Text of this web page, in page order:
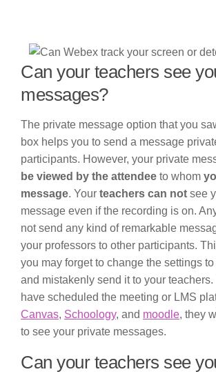
Can your teachers see
messages?
The private message option that you
box helps you to send a message
participants. However, your private
be viewed by the attendee to whom
message. Your teachers can not see
message even if the recording is on.
not send any kind of remarkable
your professors to other participants.
you may forget to change the settings
and mistakenly send it to your
have scheduled the meeting or LMS
Canvas, Schoology, and moodle, they
to see your private messages.
Can your teachers see